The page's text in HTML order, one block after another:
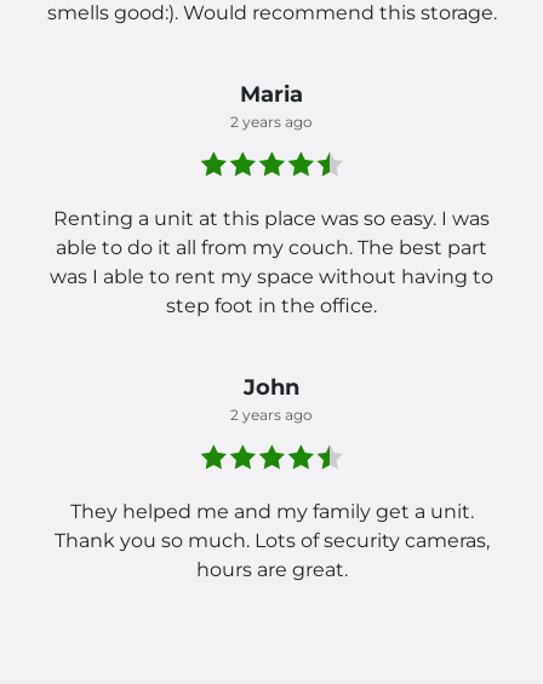
smells good:). Would recommend this storage.
Maria
2 years ago
Renting a unit at this place was so easy. I was
able to do it all from my couch. The best part
was I able to rent my space without having to
step foot in the office.
John
2 years ago
They helped me and my family get a unit.
Thank you so much. Lots of security cameras,
hours are great.